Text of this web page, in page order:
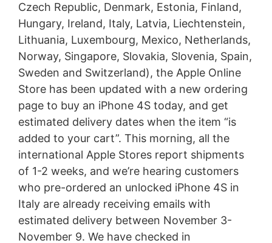
Czech Republic, Denmark, Estonia, Finland,
Hungary, Ireland, Italy, Latvia, Liechtenstein,
Lithuania, Luxembourg, Mexico, Netherlands,
Norway, Singapore, Slovakia, Slovenia, Spain,
Sweden and Switzerland), the Apple Online
Store has been updated with a new ordering
page to buy an iPhone 4S today, and get
estimated delivery dates when the item “is
added to your cart”. This morning, all the
international Apple Stores report shipments
of 1-2 weeks, and we’re hearing customers
who pre-ordered an unlocked iPhone 4S in
Italy are already receiving emails with
estimated delivery between November 3-
November 9. We have checked in